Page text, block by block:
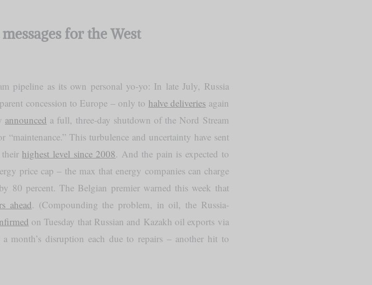
for the West
pipeline as its own personal yo-yo: In late July, Russia
concession to Europe – only to halve deliveries again
announced a full, three-day shutdown of the Nord Stream
This turbulence and uncertainty have sent
highest level since 2008. And the pain is expected to
price cap – the max that energy companies can charge
80 percent. The Belgian premier warned this week that
ahead. (Compounding the problem, in oil, the Russia-
on Tuesday that Russian and Kazakh oil exports via
month’s disruption each due to repairs – another hit to